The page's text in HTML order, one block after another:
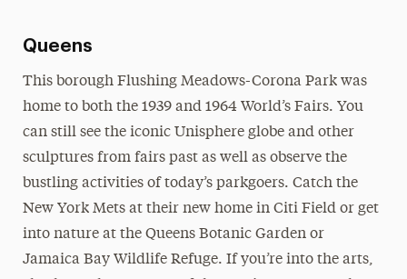
Queens
This borough Flushing Meadows-Corona Park was
home to both the 1939 and 1964 World’s Fairs. You
can still see the iconic Unisphere globe and other
sculptures from fairs past as well as observe the
bustling activities of today’s parkgoers. Catch the
New York Mets at their new home in Citi Field or get
into nature at the Queens Botanic Garden or
Jamaica Bay Wildlife Refuge. If you’re into the arts,